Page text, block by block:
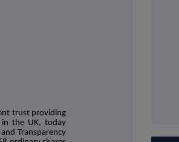
trust providing
in the UK, today
Transparency